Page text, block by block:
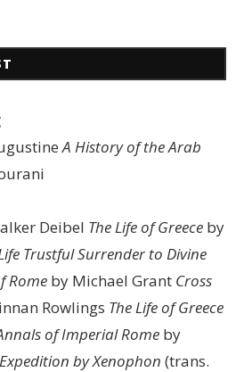
A History of the Arab
Deibel The Life of Greece by
Trustful Surrender to Divine
Rome by Michael Grant Cross
Rowlings The Life of Greece
of Imperial Rome by
by Xenophon (trans.